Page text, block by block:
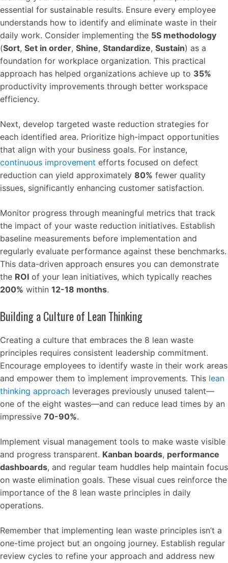
essential for sustainable results. Ensure every employee
understands how to identify and eliminate waste in their
daily work. Consider implementing the 5S methodology
(Sort, Set in order, Shine, Standardize, Sustain) as a
foundation for workplace organization. This practical
approach has helped organizations achieve up to 35%
productivity improvements through better workspace
efficiency.
Next, develop targeted waste reduction strategies for
each identified area. Prioritize high-impact opportunities
that align with your business goals. For instance,
continuous improvement efforts focused on defect
reduction can yield approximately 80% fewer quality
issues, significantly enhancing customer satisfaction.
Monitor progress through meaningful metrics that track
the impact of your waste reduction initiatives. Establish
baseline measurements before implementation and
regularly evaluate performance against these benchmarks.
This data-driven approach ensures you can demonstrate
the ROI of your lean initiatives, which typically reaches
200% within 12-18 months.
Building a Culture of Lean Thinking
Creating a culture that embraces the 8 lean waste
principles requires consistent leadership commitment.
Encourage employees to identify waste in their work areas
and empower them to implement improvements. This lean
thinking approach leverages previously unused talent—
one of the eight wastes—and can reduce lead times by an
impressive 70-90%.
Implement visual management tools to make waste visible
and progress transparent. Kanban boards, performance
dashboards, and regular team huddles help maintain focus
on waste elimination goals. These visual cues reinforce the
importance of the 8 lean waste principles in daily
operations.
Remember that implementing lean waste principles isn’t a
one-time project but an ongoing journey. Establish regular
review cycles to refine your approach and address new